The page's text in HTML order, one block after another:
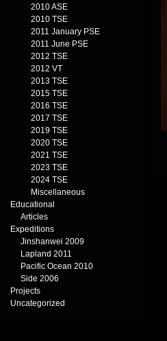
2010 ASE
2010 TSE
2011 January PSE
2011 June PSE
2012 TSE
2012 VT
2013 TSE
2015 TSE
2016 TSE
2017 TSE
2019 TSE
2020 TSE
2021 TSE
2023 TSE
2024 TSE
Miscellaneous
Educational
Articles
Expeditions
Jinshanwei 2009
Lapland 2011
Pacific Ocean 2010
Side 2006
Projects
Uncategorized